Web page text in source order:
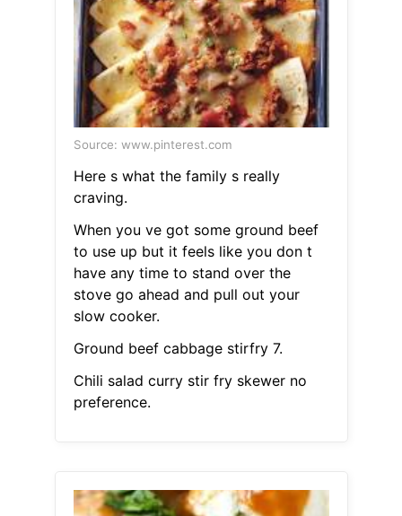
Source: www.pinterest.com
Here s what the family s really
craving.
When you ve got some ground beef
to use up but it feels like you don t
have any time to stand over the
stove go ahead and pull out your
slow cooker.
Ground beef cabbage stirfry 7.
Chili salad curry stir fry skewer no
preference.